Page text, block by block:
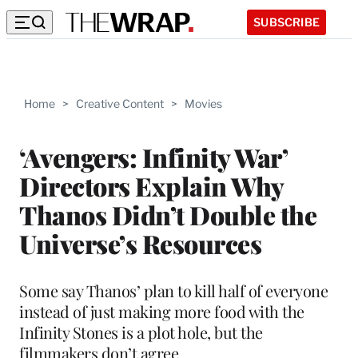
SUBSCRIBE
Home > Creative Content > Movies
‘Avengers: Infinity War’
Directors Explain Why
Thanos Didn’t Double the
Universe’s Resources
Some say Thanos’ plan to kill half of everyone
instead of just making more food with the
Infinity Stones is a plot hole, but the
filmmakers don’t agree